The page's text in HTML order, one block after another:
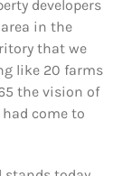
developers
in the
that we
like 20 farms
the vision of
come to